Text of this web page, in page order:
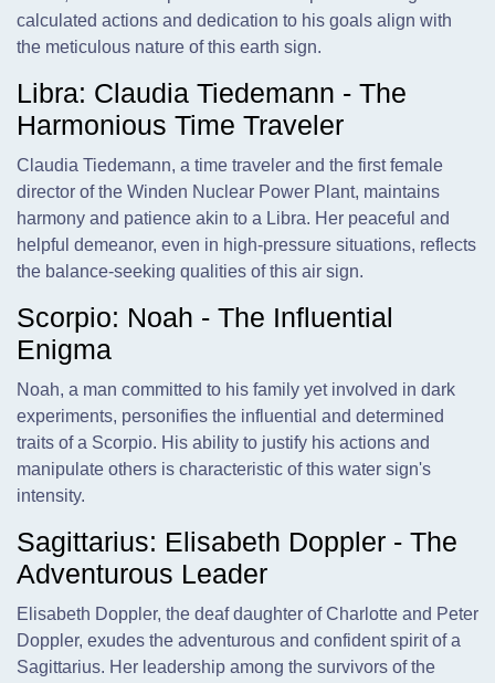
calculated actions and dedication to his goals align with
the meticulous nature of this earth sign.
Libra: Claudia Tiedemann - The
Harmonious Time Traveler
Claudia Tiedemann, a time traveler and the first female
director of the Winden Nuclear Power Plant, maintains
harmony and patience akin to a Libra. Her peaceful and
helpful demeanor, even in high-pressure situations, reflects
the balance-seeking qualities of this air sign.
Scorpio: Noah - The Influential
Enigma
Noah, a man committed to his family yet involved in dark
experiments, personifies the influential and determined
traits of a Scorpio. His ability to justify his actions and
manipulate others is characteristic of this water sign's
intensity.
Sagittarius: Elisabeth Doppler - The
Adventurous Leader
Elisabeth Doppler, the deaf daughter of Charlotte and Peter
Doppler, exudes the adventurous and confident spirit of a
Sagittarius. Her leadership among the survivors of the